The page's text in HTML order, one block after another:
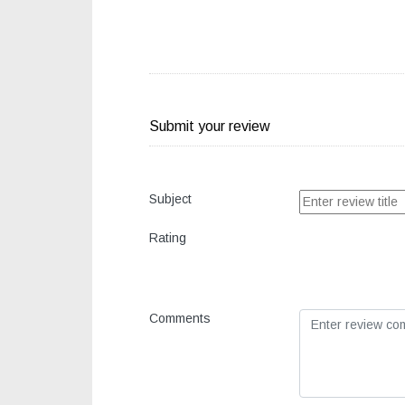
Submit your review
Subject
Rating
Comments